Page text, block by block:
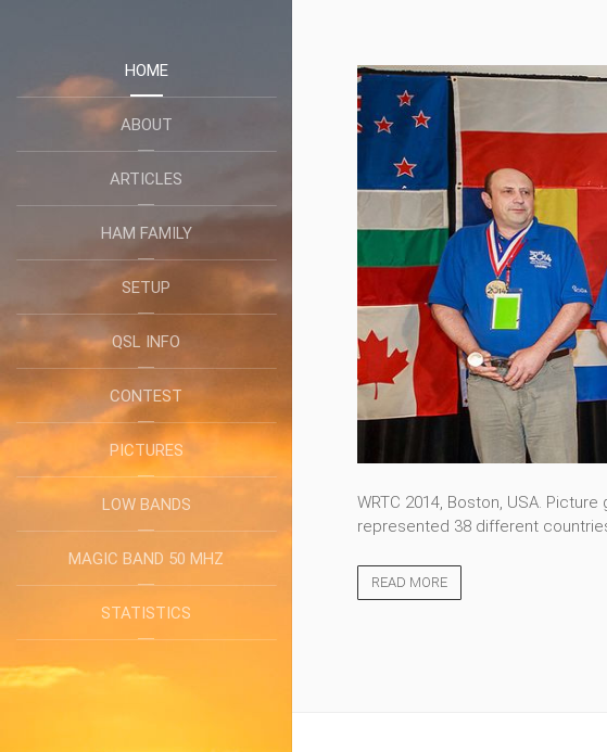
HOME
ABOUT
ARTICLES
HAM FAMILY
SETUP
QSL INFO
CONTEST
PICTURES
LOW BANDS
MAGIC BAND 50 MHZ
STATISTICS
WRTC 2014, Boston, USA.
represented 38 different
READ MORE